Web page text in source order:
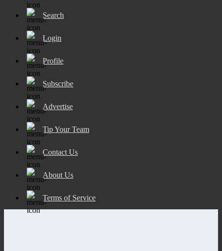
Search
Login
Profile
Subscribe
Advertise
Tip Your Team
Contact Us
About Us
Terms of Service